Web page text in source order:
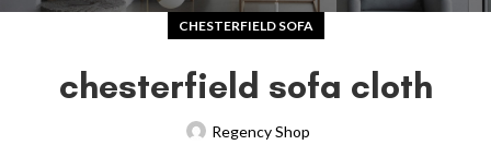
CHESTERFIELD SOFA
chesterfield sofa cloth
Regency Shop